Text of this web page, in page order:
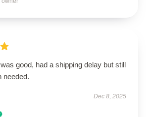
good, had a shipping delay but still
needed.
Dec 8, 2025